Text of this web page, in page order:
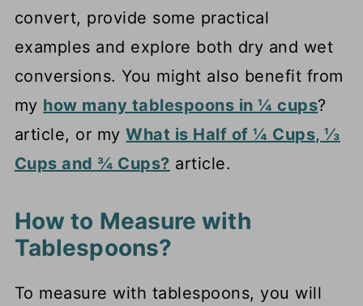
convert, provide some practical
examples and explore both dry and wet
conversions. You might also benefit from
my how many tablespoons in ¼ cups?
article, or myWhat is Half of ¼ Cups, ⅓
Cups and ¾ Cups? article.
How to Measure with
Tablespoons?
To measure with tablespoons, you will